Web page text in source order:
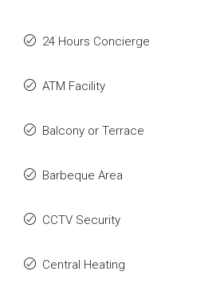
24 Hours Concierge
ATM Facility
Balcony or Terrace
Barbeque Area
CCTV Security
Central Heating